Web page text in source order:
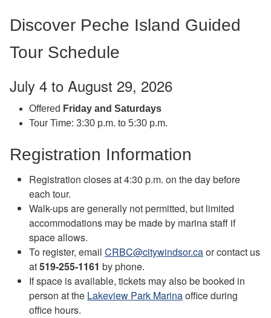
Discover Peche Island Guided
Tour Schedule
July 4 to August 29, 2026
Offered Friday and Saturdays
Tour Time: 3:30 p.m. to 5:30 p.m.
Registration Information
Registration closes at 4:30 p.m. on the day before
each tour.
Walk-ups are generally not permitted, but limited
accommodations may be made by marina staff if
space allows.
To register, email CRBC@citywindsor.caor contact us
at519-255-1161 by phone.
If space is available, tickets may also be booked in
person at the Lakeview Park Marinaoffice during
office hours.